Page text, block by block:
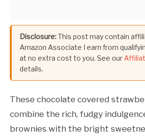
Disclosure:This post may contain
Amazon Associate I earn from
at no extra cost to you. See our
details.
These chocolate covered
combine the rich, fudgy
brownies with the bright